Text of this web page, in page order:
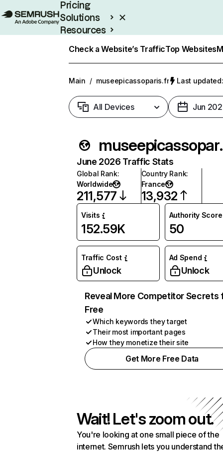
Pricing
Solutions
Resources
Check a Website’s TrafficTop Websites
Main / museepicassoparis.fr Last
All Devices Jun
June 2026 Traffic Stats
Global Rank:
Worldwide
211,577
Country Rank:
France
13,932
Visits
152.59K
Authority Score
50
Traffic Cost
Unlock
Ad Spend
Unlock
Reveal More Competitor Secrets
Free
Which keywords they target
Their most important pages
How they monetize their site
Get More Free Data
Wait! Let's zoom out.
You're looking at one small piece of the
internet. Semrush lets you understand